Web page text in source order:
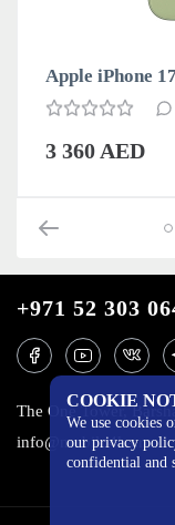
Apple iPhone
3 360 AED
COOKIE
We use cookies
our privacy
confidential and
+971 52 303
The One Tower,
info@mobilo4ka.ru